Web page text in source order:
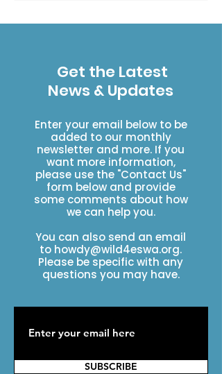
Get the Latest
News & Updates
Enter your email below to be
added to our monthly
newsletter and more. If you
want more information,
please use the "Contact Us"
form below and provide
some comments about how
we can help you.
You can also send an email
to howdy@wild4eswa.org.
Please be specific with any
questions you may have.
SUBSCRIBE